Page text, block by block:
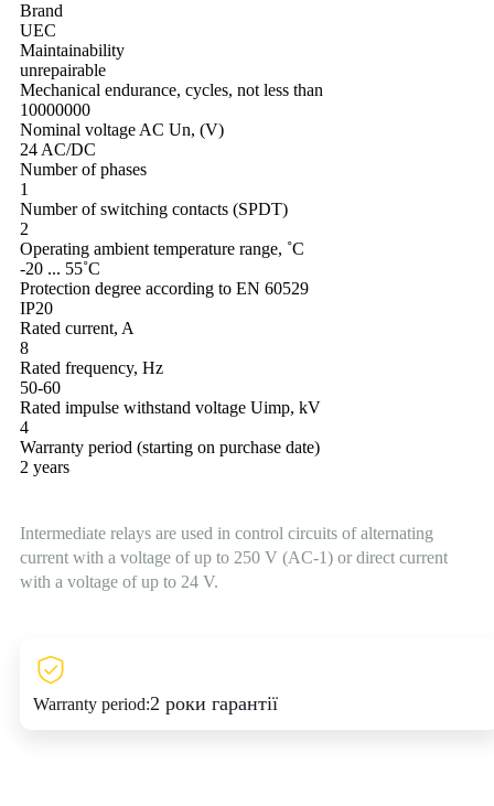
Brand
UEC
Maintainability
unrepairable
Mechanical endurance, cycles, not less than
10000000
Nominal voltage AC Un, (V)
24 AC/DC
Number of phases
1
Number of switching contacts (SPDT)
2
Operating ambient temperature range, ˚С
-20 ... 55˚С
Protection degree according to EN 60529
IP20
Rated current, A
8
Rated frequency, Hz
50-60
Rated impulse withstand voltage Uimp, kV
4
Warranty period (starting on purchase date)
2 years
Intermediate relays are used in control circuits of alternating
current with a voltage of up to 250 V (AC-1) or direct current
with a voltage of up to 24 V.
Warranty period:2 роки гарантії